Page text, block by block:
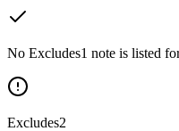
No Excludes1 note is listed
Excludes2